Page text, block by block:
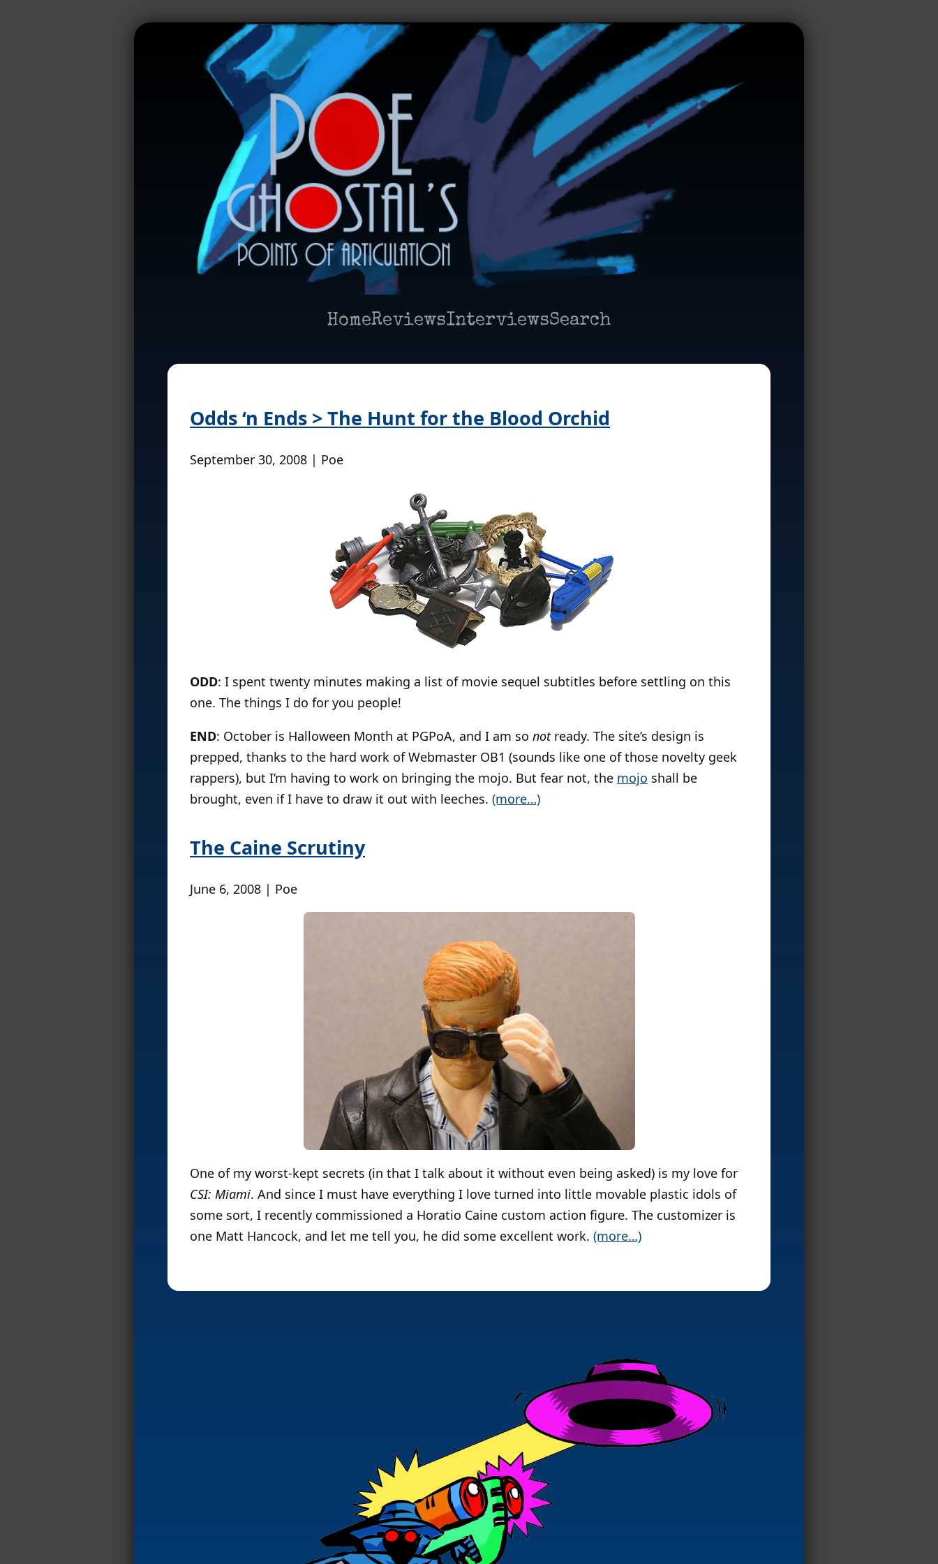
HomeReviewsInterviewsSearch
Odds ‘n Ends > The Hunt for the Blood Orchid
September 30, 2008 | Poe
ODD: I spent twenty minutes making a list of movie sequel subtitles before settling on this
one. The things I do for you people!
END: October is Halloween Month at PGPoA, and I am so notready. The site’s design is
prepped, thanks to the hard work of Webmaster OB1 (sounds like one of those novelty geek
rappers), but I’m having to work on bringing the mojo. But fear not, the mojo shall be
brought, even if I have to draw it out with leeches. (more…)
The Caine Scrutiny
June 6, 2008 | Poe
One of my worst-kept secrets (in that I talk about it without even being asked) is my love for
CSI: Miami. And since I must have everything I love turned into little movable plastic idols of
some sort, I recently commissioned a Horatio Caine custom action figure. The customizer is
one Matt Hancock, and let me tell you, he did some excellent work. (more…)